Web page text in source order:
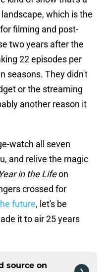
which is the
filming and post-
two years after the
22 episodes per
seasons. They didn't
or the streaming
another reason it
watch all seven
and relive the magic
in the Lifeon
crossed for
future, let's be
it to air 25 years
source on